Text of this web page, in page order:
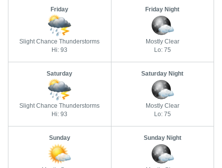
Friday
Slight Chance Thunderstorms
Hi: 93
Friday Night
Mostly Clear
Lo: 75
Saturday
Slight Chance Thunderstorms
Hi: 93
Saturday Night
Mostly Clear
Lo: 75
Sunday Sunday Night